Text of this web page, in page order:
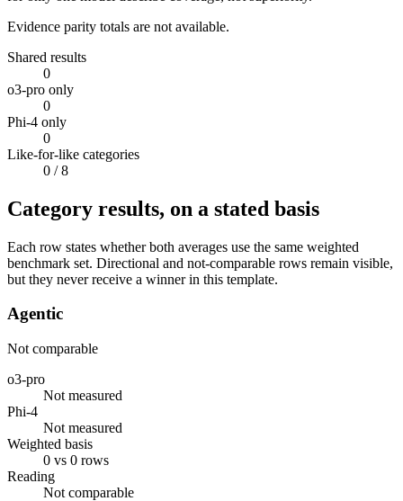
Evidence parity totals are not available.
Shared results
0
o3-pro only
0
Phi-4 only
0
Like-for-like categories
0 / 8
Category results, on a stated basis
Each row states whether both averages use the same weighted
benchmark set. Directional and not-comparable rows remain visible,
but they never receive a winner in this template.
Agentic
Not comparable
o3-pro
Not measured
Phi-4
Not measured
Weighted basis
0 vs 0 rows
Reading
Not comparable